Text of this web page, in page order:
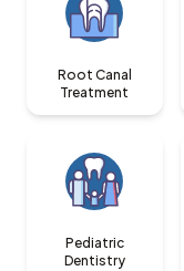
Root Canal
Treatment
Pediatric
Dentistry